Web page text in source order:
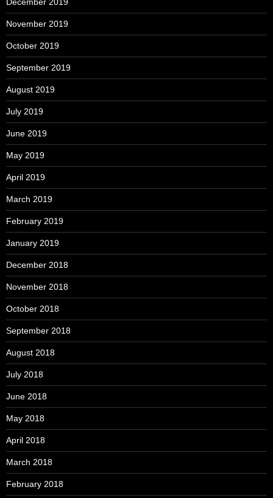
November 2019
October 2019
September 2019
August 2019
July 2019
June 2019
May 2019
April 2019
March 2019
February 2019
January 2019
December 2018
November 2018
October 2018
September 2018
August 2018
July 2018
June 2018
May 2018
April 2018
March 2018
February 2018